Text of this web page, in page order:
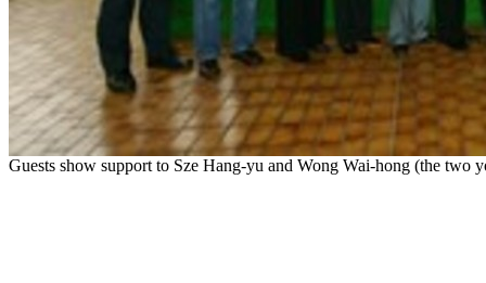
Guests show support to Sze Hang-yu and Wong Wai-hong (the two